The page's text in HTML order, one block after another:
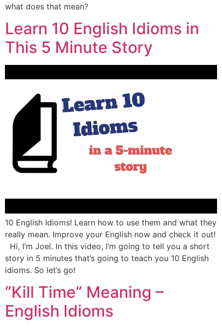
what does that mean?
Learn 10 English Idioms in
This 5 Minute Story
10 English Idioms! Learn how to use them and what they
really mean. Improve your English now and check it out!
Hi, I’m Joel. In this video, I’m going to tell you a short
story in 5 minutes that’s going to teach you 10 English
idioms. So let’s go!
“Kill Time” Meaning –
English Idioms